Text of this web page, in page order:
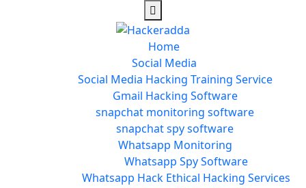
Home
Social Media
Social Media Hacking Training Service
Gmail Hacking Software
snapchat monitoring software
snapchat spy software
Whatsapp Monitoring
Whatsapp Spy Software
Whatsapp Hack Ethical Hacking Services